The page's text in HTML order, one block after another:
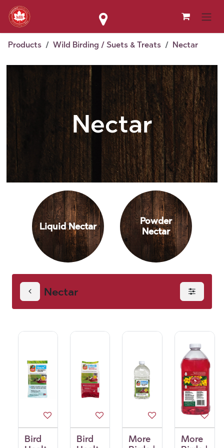
Skip to Content
Products Wild Birding / Suets & Treats Nectar
Nectar
Liquid Nectar
Powder
Nectar
Nectar
Bird
Bird
More
More